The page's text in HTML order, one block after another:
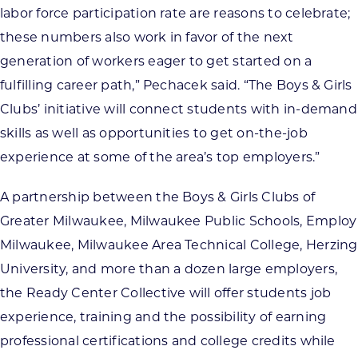
labor force participation rate are reasons to celebrate;
these numbers also work in favor of the next
generation of workers eager to get started on a
fulfilling career path,” Pechacek said. “The Boys & Girls
Clubs’ initiative will connect students with in-demand
skills as well as opportunities to get on-the-job
experience at some of the area’s top employers.”
A partnership between the Boys & Girls Clubs of
Greater Milwaukee, Milwaukee Public Schools, Employ
Milwaukee, Milwaukee Area Technical College, Herzing
University, and more than a dozen large employers,
the Ready Center Collective will offer students job
experience, training and the possibility of earning
professional certifications and college credits while